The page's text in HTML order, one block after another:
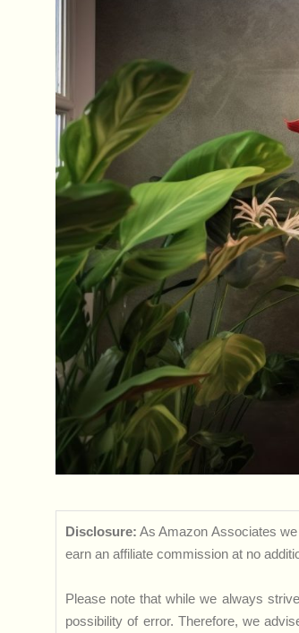
Disclosure: As Amazon Associates
earn an affiliate commission at no
Please note that while we always
possibility of error. Therefore, we